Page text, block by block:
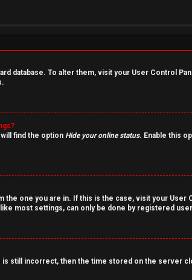
database. To alter them, visit your User Control
find the option Hide your online status. Enable this
one you are in. If this is the case, visit your
most settings, can only be done by registered
still incorrect, then the time stored on the server